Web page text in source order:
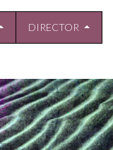
DIRECTOR